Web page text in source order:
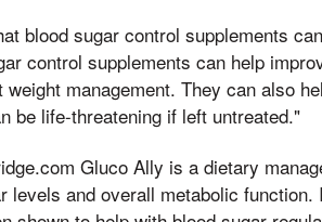
blood sugar control supplements
control supplements can help
management. They can also
be life-threatening if left untreated."
Gluco Ally is a dietary
and overall metabolic function.